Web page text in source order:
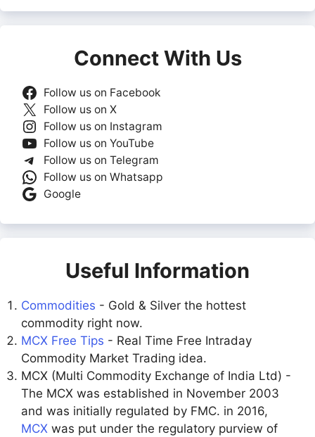
Connect With Us
Follow us on Facebook
Follow us on X
Follow us on Instagram
Follow us on YouTube
Follow us on Telegram
Follow us on Whatsapp
Google
Useful Information
Commodities - Gold & Silver the hottest
commodity right now.
MCX Free Tips - Real Time Free Intraday
Commodity Market Trading idea.
MCX (Multi Commodity Exchange of India Ltd) -
The MCX was established in November 2003
and was initially regulated by FMC. in 2016,
MCX was put under the regulatory purview of